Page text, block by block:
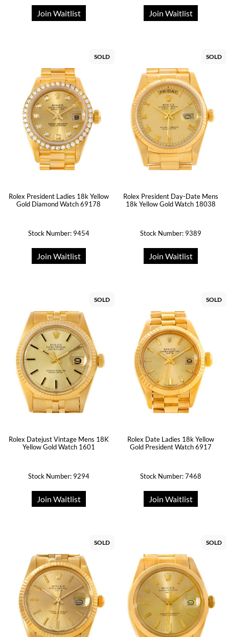
Join Waitlist Join Waitlist
SOLD
Rolex President Ladies 18k Yellow
Gold Diamond Watch 69178
Stock Number: 9454
Join Waitlist
SOLD
Rolex President Day-Date Mens
18k Yellow Gold Watch 18038
Stock Number: 9389
Join Waitlist
SOLD
Rolex Datejust Vintage Mens 18K
Yellow Gold Watch 1601
Stock Number: 9294
Join Waitlist
SOLD
Rolex Date Ladies 18k Yellow
Gold President Watch 6917
Stock Number: 7468
Join Waitlist
SOLD SOLD